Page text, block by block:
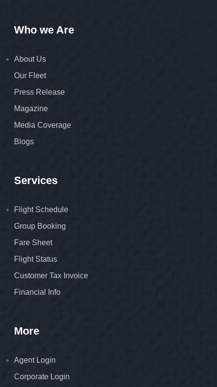
Who we Are
About Us
Our Fleet
Press Release
Magazine
Media Coverage
Blogs
Services
Flight Schedule
Group Booking
Fare Sheet
Flight Status
Customer Tax Invoice
Financial Info
More
Agent Login
Corporate Login